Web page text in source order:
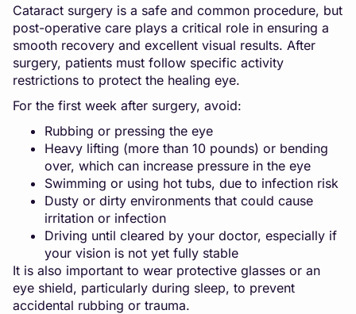
Cataract surgery is a safe and common procedure, but
post-operative care plays a critical role in ensuring a
smooth recovery and excellent visual results. After
surgery, patients must follow specific activity
restrictions to protect the healing eye.
For the first week after surgery, avoid:
Rubbing or pressing the eye
Heavy lifting (more than 10 pounds) or bending
over, which can increase pressure in the eye
Swimming or using hot tubs, due to infection risk
Dusty or dirty environments that could cause
irritation or infection
Driving until cleared by your doctor, especially if
your vision is not yet fully stable
It is also important to wear protective glasses or an
eye shield, particularly during sleep, to prevent
accidental rubbing or trauma.